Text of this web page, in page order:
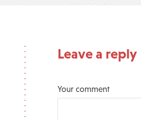
Leave a reply
Your comment